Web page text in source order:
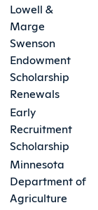
Lowell &
Marge
Swenson
Endowment
Scholarship
Renewals
Early
Recruitment
Scholarship
Minnesota
Department of
Agriculture